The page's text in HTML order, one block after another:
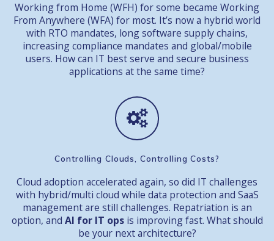
Working from Home (WFH) for some became Working
From Anywhere (WFA) for most. It’s now a hybrid world
with RTO mandates, long software supply chains,
increasing compliance mandates and global/mobile
users. How can IT best serve and secure business
applications at the same time?
Controlling Clouds, Controlling Costs?
Cloud adoption accelerated again, so did IT challenges
with hybrid/multi cloud while data protection and SaaS
management are still challenges. Repatriation is an
option, and AI for IT opsis improving fast. What should
be your next architecture?